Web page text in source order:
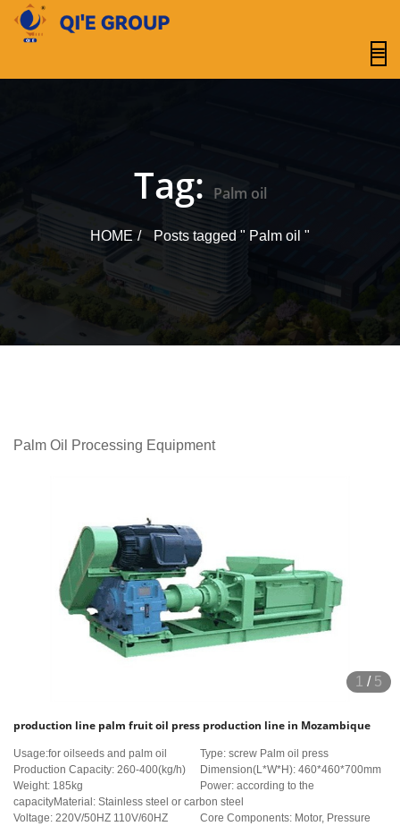
content
Tag: Palm oil
HOME Posts tagged " Palm oil "
Palm Oil Processing Equipment
1 / 5
production line palm fruit oil press production line in Mozambique
Usage:for oilseeds and palm oil
Type: screw Palm oil press
Production Capacity: 260-400(kg/h)
Dimension(L*W*H): 460*460*700mm
Weight: 185kg
Power: according to the
capacityMaterial: Stainless steel or carbon steel
Voltage: 220V/50HZ 110V/60HZ
Core Components: Motor, Pressure